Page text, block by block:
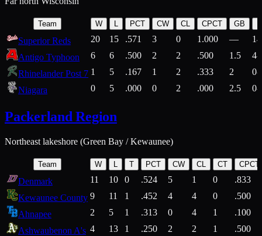
Team W L PCT CW CL CPCT GB
Superior Reds 20 15 .571 3 0 1.000 —
Antigo Typhoon
6 6 .500 2 2 .500 1.5
4-
Rhinelander Post 7 1 5 .167 1 2 .333 2
0-
Niagara
0 5 .000 0 2 .000 2.5 0-
Packerland Region
Northeast lakeshore (Green Bay / Kewaunee)
Team W T PCT CW CL CT CPCT
Denmark 11 10 0 .524 5 1 0
.833
Kewaunee County 9 11 1 .452 4 4 0
.500
Ahnapee
2 5 1 .313 0 4 1
.100
Ashwaubenon A's 4 13 1 .250 2 2 1 .500